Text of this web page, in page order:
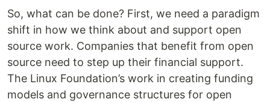
So, what can be done? First, we need a paradigm
shift in how we think about and support open
source work. Companies that benefit from open
source need to step up their financial support.
The Linux Foundation’s work in creating funding
models and governance structures for open